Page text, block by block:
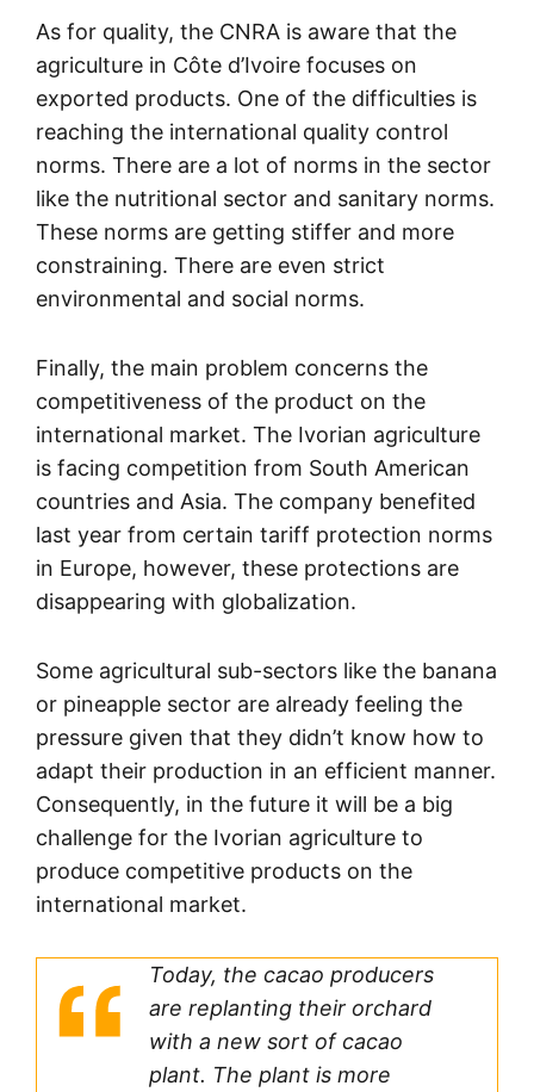
As for quality, the CNRA is aware that the
agriculture in Côte d’Ivoire focuses on
exported products. One of the difficulties is
reaching the international quality control
norms. There are a lot of norms in the sector
like the nutritional sector and sanitary norms.
These norms are getting stiffer and more
constraining. There are even strict
environmental and social norms.
Finally, the main problem concerns the
competitiveness of the product on the
international market. The Ivorian agriculture
is facing competition from South American
countries and Asia. The company benefited
last year from certain tariff protection norms
in Europe, however, these protections are
disappearing with globalization.
Some agricultural sub-sectors like the banana
or pineapple sector are already feeling the
pressure given that they didn’t know how to
adapt their production in an efficient manner.
Consequently, in the future it will be a big
challenge for the Ivorian agriculture to
produce competitive products on the
international market.
Today, the cacao producers
are replanting their orchard
with a new sort of cacao
plant. The plant is more